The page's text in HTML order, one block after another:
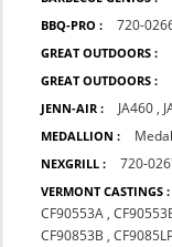
BBQ-PRO : 720-
GREAT OUTDOORS :
GREAT OUTDOORS :
JENN-AIR : JA460 ,
MEDALLION :
NEXGRILL : 720-
VERMONT CASTINGS :
CF90553A ,
CF90853B ,